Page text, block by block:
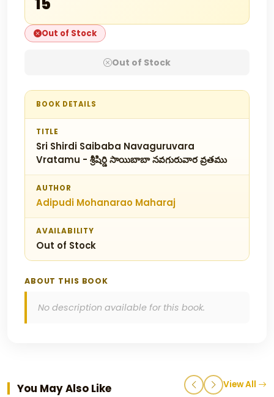
Out of Stock
Out of Stock
BOOK DETAILS
TITLE
Sri Shirdi Saibaba Navaguruvara
Vratamu - శ్రీషిర్డి సాయిబాబా నవగురువార వ్రతము
AUTHOR
Adipudi Mohanarao Maharaj
AVAILABILITY
Out of Stock
ABOUT THIS BOOK
No description available for this book.
You May Also Like View All